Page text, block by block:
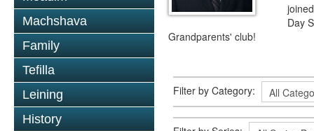
Machshava
Family
Tefilla
Leining
History
Day
Grandparents' club!
Filter by Category: